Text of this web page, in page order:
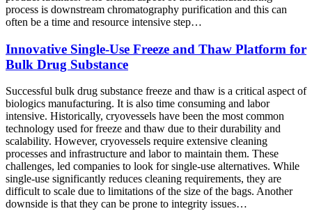
process is downstream chromatography purification and this can
often be a time and resource intensive step…
Innovative Single-Use Freeze and Thaw Platform for
Bulk Drug Substance
Successful bulk drug substance freeze and thaw is a critical aspect of
biologics manufacturing. It is also time consuming and labor
intensive. Historically, cryovessels have been the most common
technology used for freeze and thaw due to their durability and
scalability. However, cryovessels require extensive cleaning
processes and infrastructure and labor to maintain them. These
challenges, led companies to look for single-use alternatives. While
single-use significantly reduces cleaning requirements, they are
difficult to scale due to limitations of the size of the bags. Another
downside is that they can be prone to integrity issues…